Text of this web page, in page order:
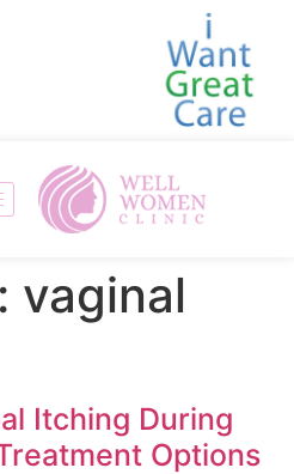
vaginal
Itching During
Options